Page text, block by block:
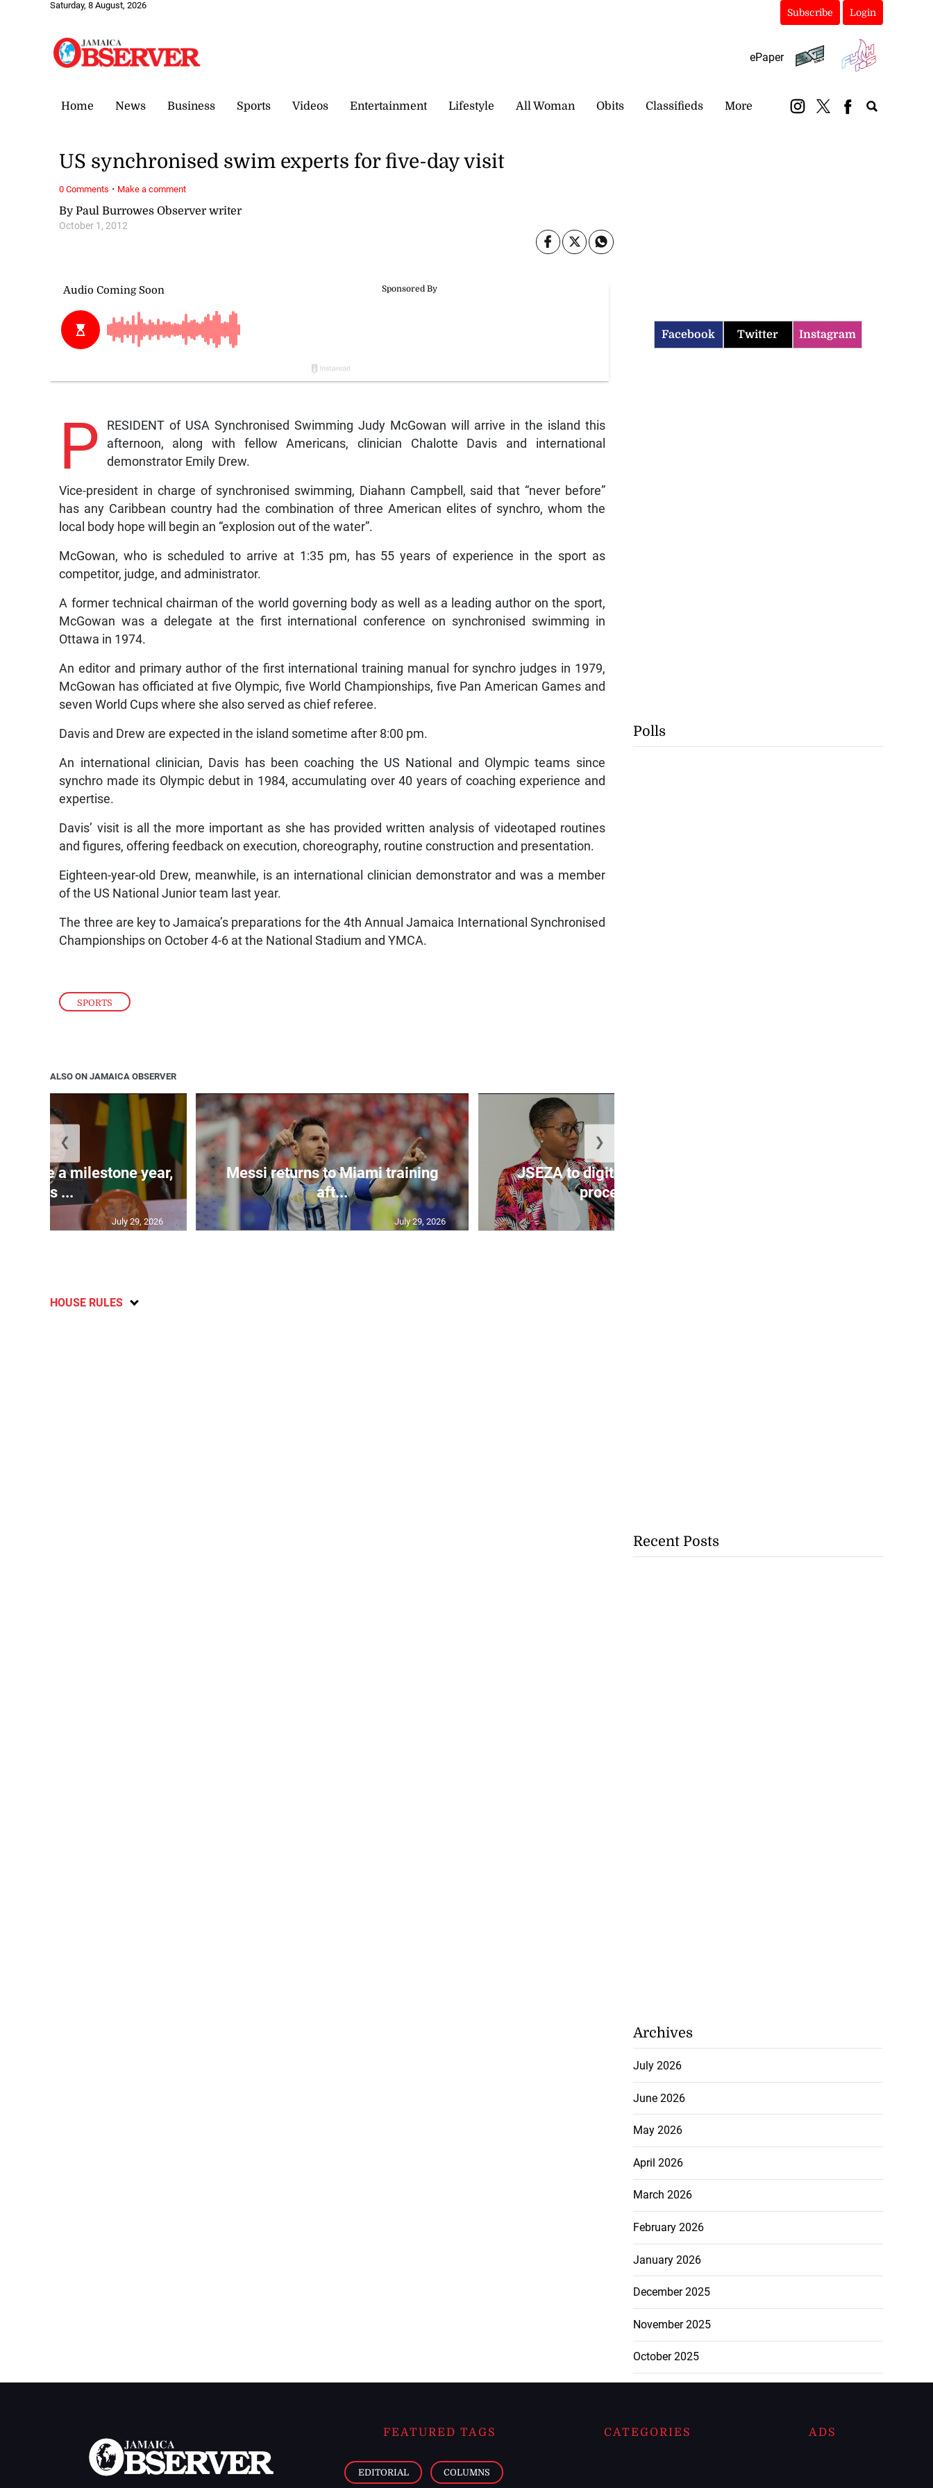
Saturday, 8 August, 2026
Subscribe Login
ePaper
Home News Business Sports Videos Entertainment Lifestyle All Woman Obits Classifieds More
SPORTS
By Paul Burrowes Observer writer
October 1, 2012
US synchronised swim experts for five-day visit
P
RESIDENT of USA Synchronised Swimming Judy McGowan will arrive in the island this
afternoon, along with fellow Americans, clinician Chalotte Davis and international
demonstrator Emily Drew.
Vice-president in charge of synchronised swimming, Diahann Campbell, said that “never before”
has any Caribbean country had the combination of three American elites of synchro, whom the
local body hope will begin an “explosion out of the water”.
McGowan, who is scheduled to arrive at 1:35 pm, has 55 years of experience in the sport as
competitor, judge, and administrator.
A former technical chairman of the world governing body as well as a leading author on the sport,
McGowan was a delegate at the first international conference on synchronised swimming in
Ottawa in 1974.
An editor and primary author of the first international training manual for synchro judges in 1979,
McGowan has officiated at five Olympic, five World Championships, five Pan American Games and
seven World Cups where she also served as chief referee.
Davis and Drew are expected in the island sometime after 8:00 pm.
An international clinician, Davis has been coaching the US National and Olympic teams since
synchro made its Olympic debut in 1984, accumulating over 40 years of coaching experience and
expertise.
Davis’ visit is all the more important as she has provided written analysis of videotaped routines
and figures, offering feedback on execution, choreography, routine construction and presentation.
Eighteen-year-old Drew, meanwhile, is an international clinician demonstrator and was a member
of the US National Junior team last year.
The three are key to Jamaica’s preparations for the 4th Annual Jamaica International Synchronised
Championships on October 4-6 at the National Stadium and YMCA.
0 Comments · Make a comment
ALSO ON JAMAICA OBSERVER
will be a milestone year,
says ...
July 29, 2026
Messi returns to Miami training
aft...
July 29, 2026
JSEZA to digitise application
process ...
❮ ❯
HOUSE RULES
Facebook Twitter Instagram
Polls
Recent Posts
Archives
July 2026
June 2026
May 2026
April 2026
March 2026
February 2026
January 2026
December 2025
November 2025
October 2025
FEATURED TAGS
EDITORIAL COLUMNS
CATEGORIES ADS